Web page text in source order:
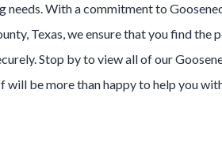
needs. With a commitment to
Texas, we ensure that you find the
Stop by to view all of our
will be more than happy to help you